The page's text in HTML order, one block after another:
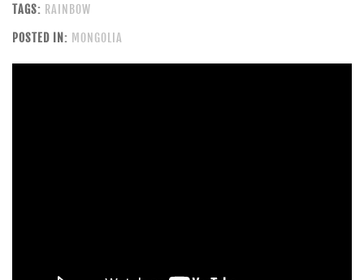
TAGS: RAINBOW
POSTED IN: MONGOLIA